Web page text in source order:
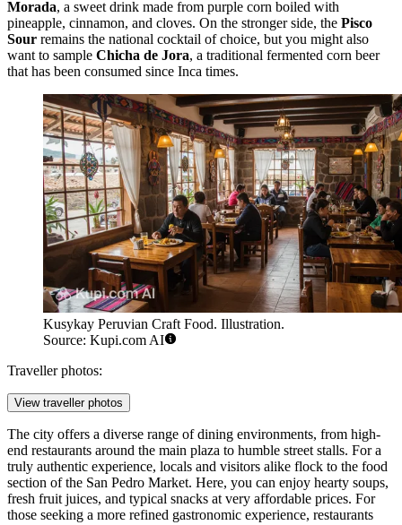
Morada, a sweet drink made from purple corn boiled with
pineapple, cinnamon, and cloves. On the stronger side, the Pisco
Sour remains the national cocktail of choice, but you might also
want to sample Chicha de Jora, a traditional fermented corn beer
that has been consumed since Inca times.
Kusykay Peruvian Craft Food. Illustration.
Source: Kupi.com AI
Traveller photos:
View traveller photos
The city offers a diverse range of dining environments, from high-
end restaurants around the main plaza to humble street stalls. For a
truly authentic experience, locals and visitors alike flock to the food
section of the San Pedro Market. Here, you can enjoy hearty soups,
fresh fruit juices, and typical snacks at very affordable prices. For
those seeking a more refined gastronomic experience, restaurants